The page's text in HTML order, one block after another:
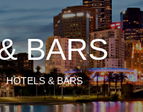
BARS
HOTELS & BARS